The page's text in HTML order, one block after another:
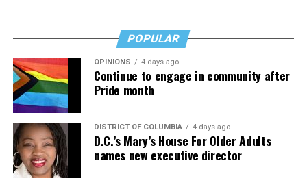
POPULAR
OPINIONS 4 days ago
Continue to engage in community after
Pride month
DISTRICT OF COLUMBIA 4 days ago
D.C.’s Mary’s House For Older Adults
names new executive director